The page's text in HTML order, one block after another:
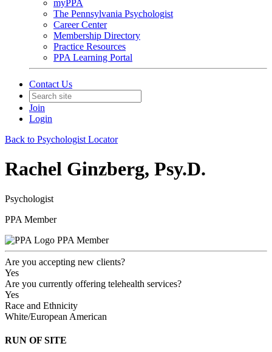
myPPA
The Pennsylvania Psychologist
Career Center
Membership Directory
Practice Resources
PPA Learning Portal
Contact Us
Join
Login
Back to Psychologist Locator
Rachel Ginzberg, Psy.D.
Psychologist
PPA Member
PPA Member
Are you accepting new clients?
Yes
Are you currently offering telehealth services?
Yes
Race and Ethnicity
White/European American
RUN OF SITE